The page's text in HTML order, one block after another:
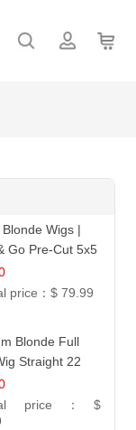
Wigs |
Go Pre-Cut 5x5
Glueless Bob
price： $ 79.99
Blonde Full
Straight 22
price： $